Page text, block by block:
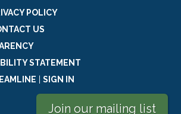
POLICY
US
STATEMENT
SIGN IN
Join our mailing list